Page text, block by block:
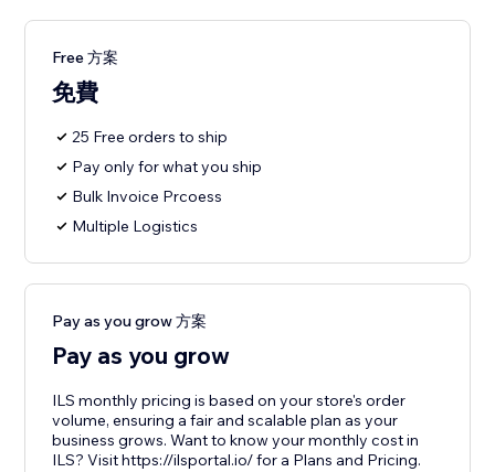
Free 方案
免費
25 Free orders to ship
Pay only for what you ship
Bulk Invoice Prcoess
Multiple Logistics
Pay as you grow 方案
Pay as you grow
ILS monthly pricing is based on your store's order
volume, ensuring a fair and scalable plan as your
business grows. Want to know your monthly cost in
ILS? Visit https://ilsportal.io/ for a Plans and Pricing.